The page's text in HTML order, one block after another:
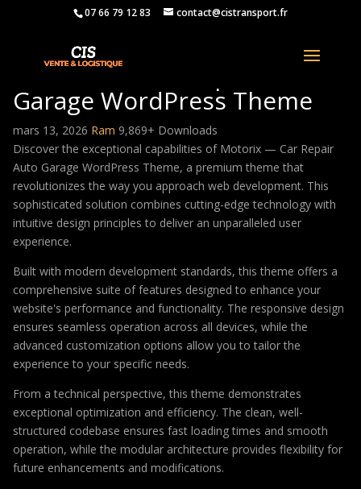
07 66 79 12 83 contact@cistransport.fr
Motorix — Car Repair Auto
Garage WordPress Theme
mars 13, 2026 Ram 9,869+ Downloads
Discover the exceptional capabilities of Motorix — Car Repair
Auto Garage WordPress Theme, a premium theme that
revolutionizes the way you approach web development. This
sophisticated solution combines cutting-edge technology with
intuitive design principles to deliver an unparalleled user
experience.
Built with modern development standards, this theme offers a
comprehensive suite of features designed to enhance your
website's performance and functionality. The responsive design
ensures seamless operation across all devices, while the
advanced customization options allow you to tailor the
experience to your specific needs.
From a technical perspective, this theme demonstrates
exceptional optimization and efficiency. The clean, well-
structured codebase ensures fast loading times and smooth
operation, while the modular architecture provides flexibility for
future enhancements and modifications.